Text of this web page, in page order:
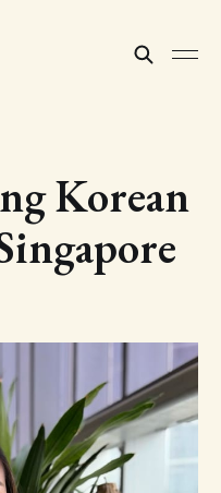
Korean